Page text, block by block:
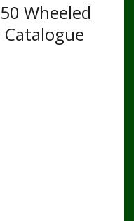
Wheeled
Catalogue